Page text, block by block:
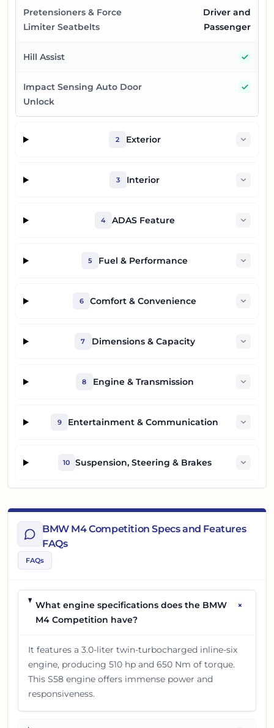
Pretensioners & Force
Limiter Seatbelts
Driver and
Passenger
Hill Assist
Impact Sensing Auto Door
Unlock
2 Exterior
3 Interior
4 ADAS Feature
5 Fuel & Performance
6 Comfort & Convenience
7 Dimensions & Capacity
8 Engine & Transmission
9 Entertainment & Communication
10 Suspension, Steering & Brakes
BMW M4 Competition Specs and Features
FAQs
FAQs
What engine specifications does the BMW
M4 Competition have?
+
It features a 3.0-liter twin-turbocharged inline-six
engine, producing 510 hp and 650 Nm of torque.
This S58 engine offers immense power and
responsiveness.